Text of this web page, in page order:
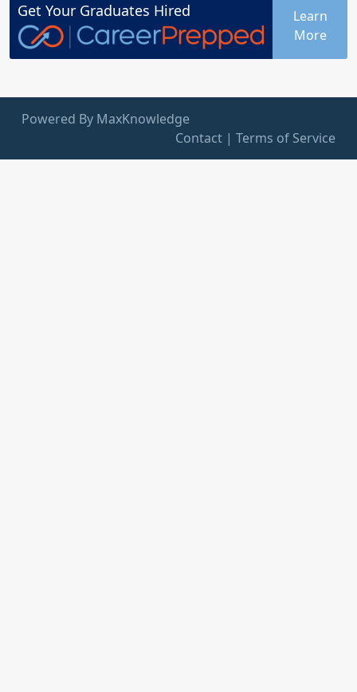
Get Your Graduates Hired
Learn
More
Powered By MaxKnowledge
Contact | Terms of Service